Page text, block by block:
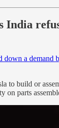
India
down a demand
to build or
on parts